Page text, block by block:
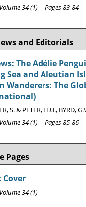
34 (1) Pages 83-84
and Editorials
The Adélie
Sea and Aleutian
Wanderers: The
S. & PETER, H.U., BYRD,
34 (1) Pages 85-86
Pages
Cover
34 (1)